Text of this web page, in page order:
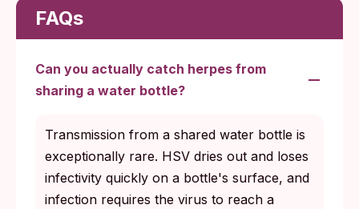
FAQs
Can you actually catch herpes from
sharing a water bottle?
Transmission from a shared water bottle is
exceptionally rare. HSV dries out and loses
infectivity quickly on a bottle's surface, and
infection requires the virus to reach a